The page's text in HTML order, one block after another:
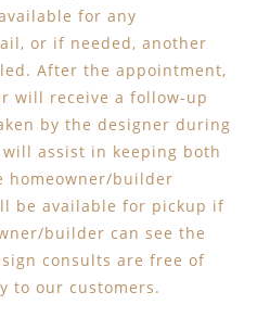
for any
or if needed, another
After the appointment,
will receive a follow-up
by the designer during
assist in keeping both
homeowner/builder
be available for pickup if
builder can see the
consults are free of
to our customers.